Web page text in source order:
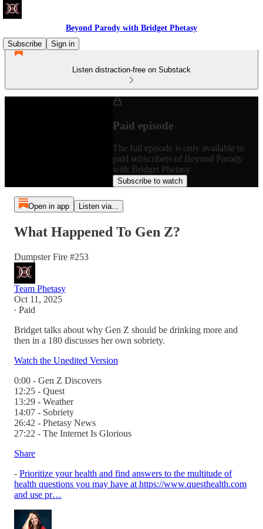
Beyond Parody with Bridget Phetasy
Subscribe
Sign in
Listen distraction-free on Substack
Paid episode
The full episode is only available to
paid subscribers of Beyond Parody
with Bridget Phetasy
Subscribe to watch
Open in app Listen via...
What Happened To Gen Z?
Dumpster Fire #253
Team Phetasy
Oct 11, 2025
∙ Paid
Bridget talks about why Gen Z should be drinking more and
then in a 180 discusses her own sobriety.
Watch the Unedited Version
0:00 - Gen Z Discovers
12:25 - Quest
13:29 - Weather
14:07 - Sobriety
26:42 - Phetasy News
27:22 - The Internet Is Glorious
Share
- Prioritize your health and find answers to the multitude of
health questions you may have at https://www.questhealth.com
and use pr…